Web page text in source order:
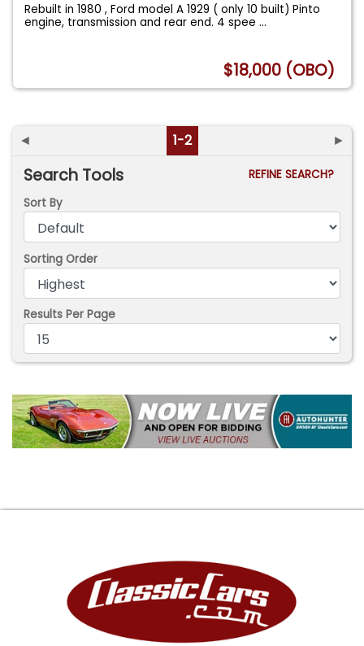
Rebuilt in 1980 , Ford model A 1929 ( only 10 built) Pinto
engine, transmission and rear end. 4 spee...
$18,000 (OBO)
◄ 1-2 ►
Search Tools
REFINE SEARCH?
Sort By
Sorting Order
Results Per Page